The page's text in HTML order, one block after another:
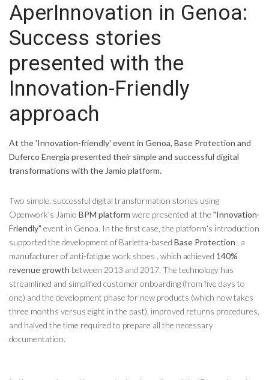
AperInnovation in Genoa:
Success stories
presented with the
Innovation-Friendly
approach
At the 'Innovation-friendly' event in Genoa, Base Protection and
Duferco Energia presented their simple and successful digital
transformations with the Jamio platform.
Two simple, successful digital transformation stories using
Openwork's Jamio BPM platform were presented at the "Innovation-
Friendly" event in Genoa. In the first case, the platform's introduction
supported the development of Barletta-based Base Protection , a
manufacturer of anti-fatigue work shoes , which achieved 140%
revenue growth between 2013 and 2017. The technology has
streamlined and simplified customer onboarding (from five days to
one) and the development phase for new products (which now takes
three months versus eight in the past), improved returns procedures,
and halved the time required to prepare all the necessary
documentation.